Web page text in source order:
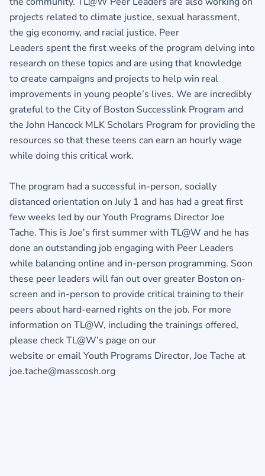
projects related to climate justice, sexual harassment,
the gig economy, and racial justice. Peer
Leaders spent the first weeks of the program delving into
research on these topics and are using that knowledge
to create campaigns and projects to help win real
improvements in young people’s lives. We are incredibly
grateful to the City of Boston Successlink Program and
the John Hancock MLK Scholars Program for providing the
resources so that these teens can earn an hourly wage
while doing this critical work.
The program had a successful in-person, socially
distanced orientation on July 1 and has had a great first
few weeks led by our Youth Programs Director Joe
Tache. This is Joe’s first summer with TL@W and he has
done an outstanding job engaging with Peer Leaders
while balancing online and in-person programming. Soon
these peer leaders will fan out over greater Boston on-
screen and in-person to provide critical training to their
peers about hard-earned rights on the job. For more
information on TL@W, including the trainings offered,
please check TL@W’s page on our
website or email Youth Programs Director, Joe Tache at
joe.tache@masscosh.org